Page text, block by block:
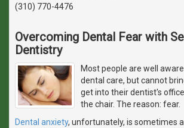
(310) 770-4476
Overcoming Dental Fear with
Dentistry
Most people are well
dental care, but cannot
get into their dentist's
the chair. The reason: fear.
Dental anxiety, unfortunately, is sometimes